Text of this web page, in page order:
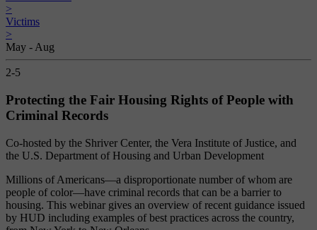
>
Victims
>
May - Aug
2-5
Protecting the Fair Housing Rights of People with
Criminal Records
Co-hosted by the Shriver Center, the Vera Institute of Justice, and
the U.S. Department of Housing and Urban Development
Millions of Americans—a disproportionate number of whom are
people of color—have criminal records that can be a barrier to
housing. This webinar gives an overview of recent guidance issued
by HUD including examples of best practices across the country,